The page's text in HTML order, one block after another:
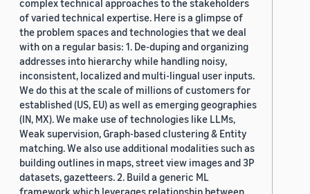
complex technical approaches to the stakeholders
of varied technical expertise. Here is a glimpse of
the problem spaces and technologies that we deal
with on a regular basis: 1. De-duping and organizing
addresses into hierarchy while handling noisy,
inconsistent, localized and multi-lingual user inputs.
We do this at the scale of millions of customers for
established (US, EU) as well as emerging geographies
(IN, MX). We make use of technologies like LLMs,
Weak supervision, Graph-based clustering & Entity
matching. We also use additional modalities such as
building outlines in maps, street view images and 3P
datasets, gazetteers. 2. Build a generic ML
framework which leverages relationship between